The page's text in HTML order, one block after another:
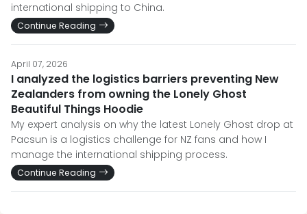
international shipping to China.
Continue Reading
April 07, 2026
I analyzed the logistics barriers preventing New
Zealanders from owning the Lonely Ghost
Beautiful Things Hoodie
My expert analysis on why the latest Lonely Ghost drop at
Pacsun is a logistics challenge for NZ fans and how I
manage the international shipping process.
Continue Reading